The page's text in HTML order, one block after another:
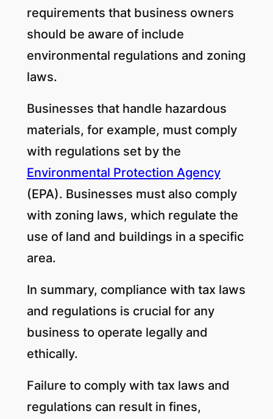
requirements that business owners
should be aware of include
environmental regulations and zoning
laws.
Businesses that handle hazardous
materials, for example, must comply
with regulations set by the
Environmental Protection Agency
(EPA). Businesses must also comply
with zoning laws, which regulate the
use of land and buildings in a specific
area.
In summary, compliance with tax laws
and regulations is crucial for any
business to operate legally and
ethically.
Failure to comply with tax laws and
regulations can result in fines,